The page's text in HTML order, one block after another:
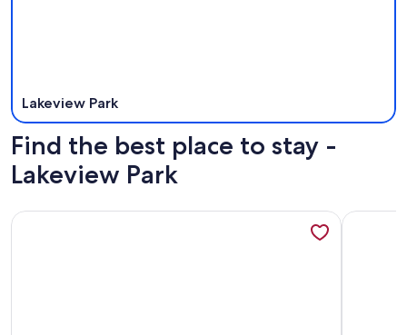
Lakeview Park
Find the best place to stay -
Lakeview Park
More information about Lakefront House -SandpointMore